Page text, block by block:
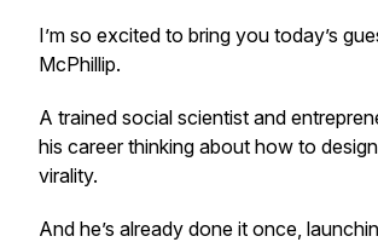
I’m so excited to bring you today’s
McPhillip.
A trained social scientist and
his career thinking about how to
virality.
And he’s already done it once,